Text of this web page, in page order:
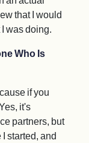
that I would
was doing.
Who Is
if you
it's
partners, but
started, and